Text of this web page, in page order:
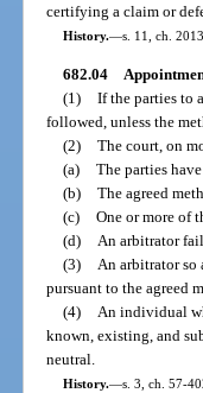
certifying a claim or
History.—s. 11, ch.
682.04
(1) If the parties to
followed, unless the
(2) The court, on
(a) The parties
(b) The agreed
(c) One or more of
(d) An arbitrator
(3) An arbitrator so
pursuant to the agreed
(4) An individual
known, existing, and
neutral.
History.—s. 3, ch. 57-